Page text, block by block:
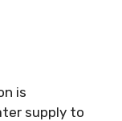
is
supply to